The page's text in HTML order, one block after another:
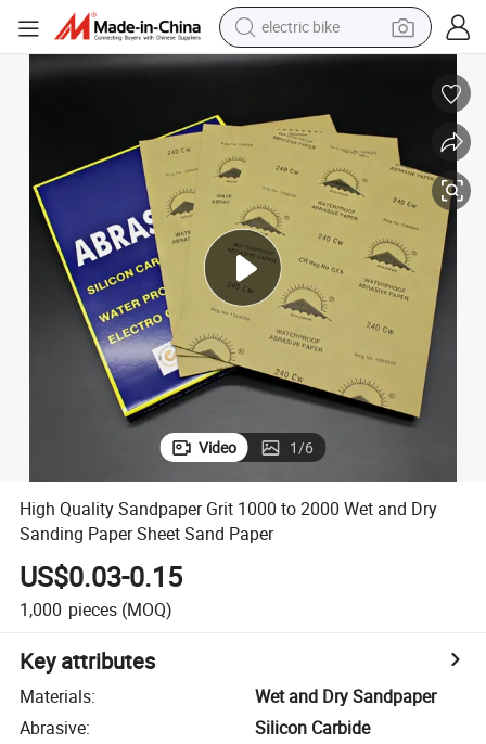
electric bike
sport shoe
electric tricycle
pullover hoody
human hair wig
powder
earbud
Video 1/6
High Quality Sandpaper Grit 1000 to 2000 Wet and Dry
Sanding Paper Sheet Sand Paper
US$0.03-0.15
1,000 pieces (MOQ)
Key attributes
Materials:
Wet and Dry Sandpaper
Abrasive:
Silicon Carbide